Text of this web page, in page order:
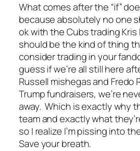
What comes after the “if”
because absolutely no one
ok with the Cubs trading Kris
should be the kind of thing
consider trading in your
guess if we’re all still here
Russell mishegas and Fredo
Trump fundraisers, we’re
away. Which is exactly why
team and exactly what
so I realize I’m pissing into
Save your breath.